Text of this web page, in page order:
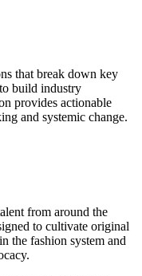
that break down key
build industry
provides actionable
and systemic change.
from around the
to cultivate original
the fashion system and